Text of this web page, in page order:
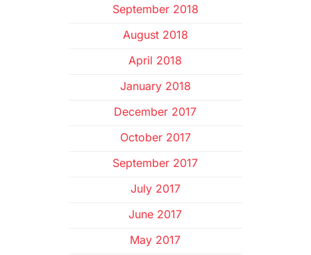
September 2018
August 2018
April 2018
January 2018
December 2017
October 2017
September 2017
July 2017
June 2017
May 2017